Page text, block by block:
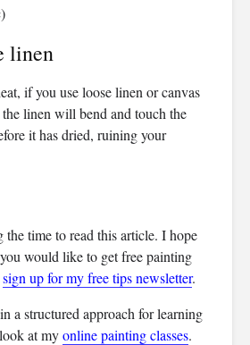
linen
if you use loose linen or canvas
linen will bend and touch the
it has dried, ruining your
time to read this article. I hope
would like to get free painting
sign up for my free tips newsletter.
a structured approach for learning
at myonline painting classes.